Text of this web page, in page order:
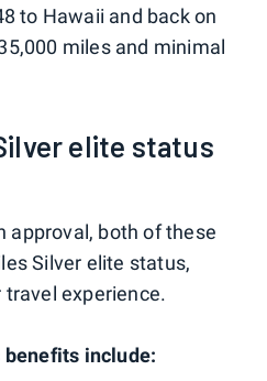
to Hawaii and back on
miles and minimal
elite status
approval, both of these
Silver elite status,
experience.
include: